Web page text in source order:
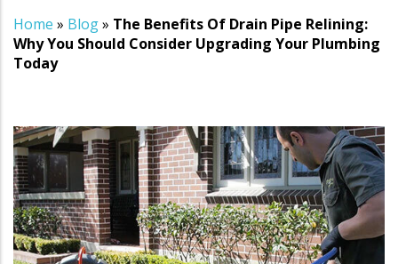
Home » Blog» The Benefits Of Drain Pipe Relining:
Why You Should Consider Upgrading Your Plumbing
Today